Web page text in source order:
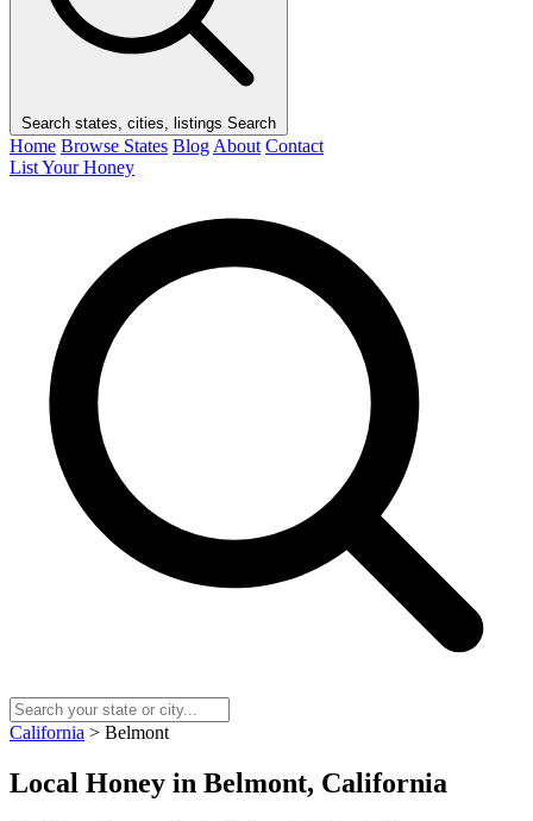
Search states, cities, listings Search
Home Browse States Blog About Contact
List Your Honey
California > Belmont
Local Honey in Belmont, California